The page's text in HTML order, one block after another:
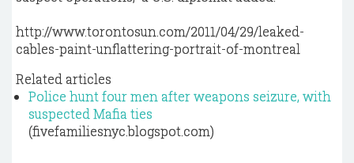
http://www.torontosun.com/2011/04/29/leaked-
cables-paint-unflattering-portrait-of-montreal
Related articles
Police hunt four men after weapons seizure, with
suspected Mafia ties
(fivefamiliesnyc.blogspot.com)